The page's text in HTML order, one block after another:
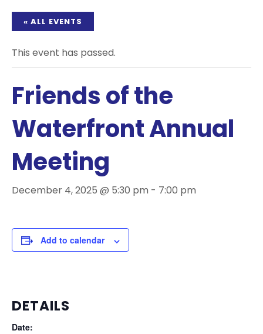
« ALL EVENTS
This event has passed.
Friends of the
Waterfront Annual
Meeting
December 4, 2025 @ 5:30 pm - 7:00 pm
Add to calendar
DETAILS
Date: